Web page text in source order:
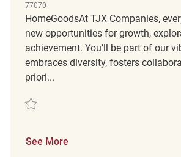
77070
HomeGoodsAt TJX Companies,
new opportunities for growth,
achievement. You’ll be part of our
embraces diversity, fosters
priori...
Save merchandising associate REQ125219
See More